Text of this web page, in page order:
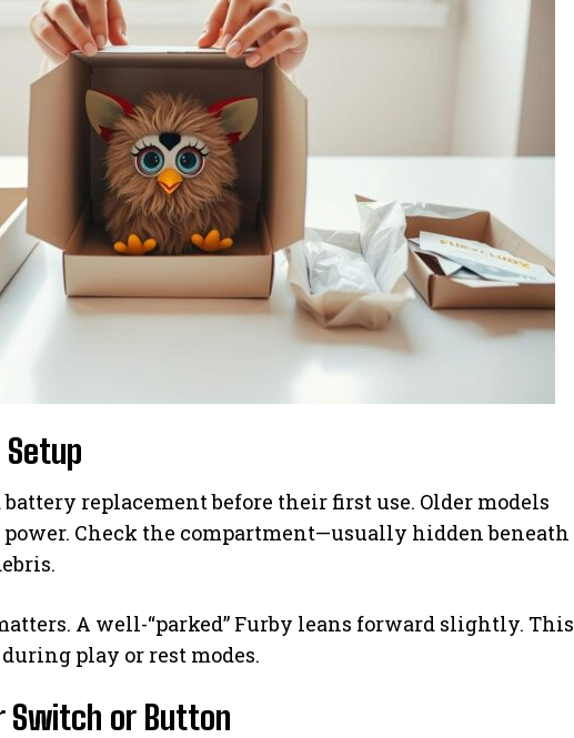
replacement before their first use. Older models
Check the compartment—usually hidden beneath
A well-“parked” Furby leans forward slightly. This
play or rest modes.
Switch or Button